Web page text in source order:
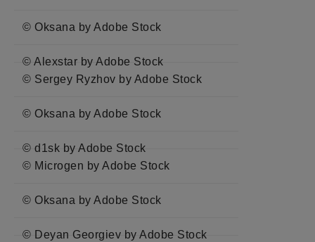
© Oksana by Adobe Stock
© Alexstar by Adobe Stock
© Sergey Ryzhov by Adobe Stock
© Oksana by Adobe Stock
© d1sk by Adobe Stock
© Microgen by Adobe Stock
© Oksana by Adobe Stock
© Deyan Georgiev by Adobe Stock